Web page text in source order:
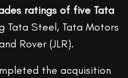
ratings of five Tata
Tata Steel, Tata Motors
Rover (JLR).
the acquisition